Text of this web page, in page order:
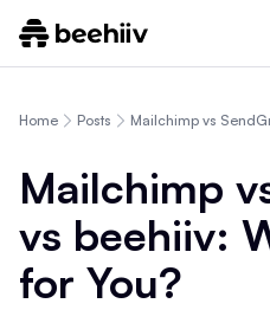
Home Posts
Mailchimp
vs beehiiv:
for You?